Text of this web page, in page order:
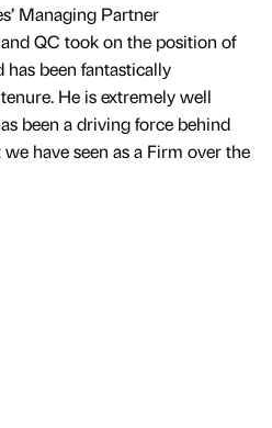
Managing Partner
QC took on the position of
been fantastically
He is extremely well
been a driving force behind
have seen as a Firm over the